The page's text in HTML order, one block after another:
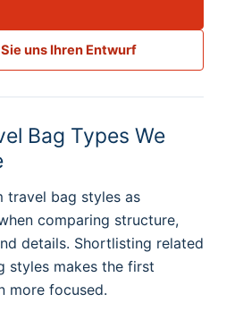
uns Ihren Entwurf
Bag Types We
travel bag styles as
comparing structure,
details. Shortlisting related
styles makes the first
more focused.